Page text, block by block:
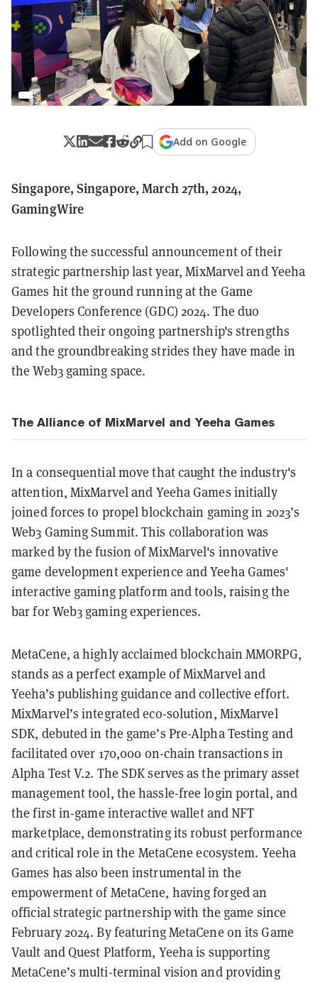
Add on Google
Singapore, Singapore, March 27th, 2024,
GamingWire
Following the successful announcement of their
strategic partnership last year, MixMarvel and Yeeha
Games hit the ground running at the Game
Developers Conference (GDC) 2024. The duo
spotlighted their ongoing partnership's strengths
and the groundbreaking strides they have made in
the Web3 gaming space.
The Alliance of MixMarvel and Yeeha Games
In a consequential move that caught the industry's
attention, MixMarvel and Yeeha Games initially
joined forces to propel blockchain gaming in 2023’s
Web3 Gaming Summit. This collaboration was
marked by the fusion of MixMarvel's innovative
game development experience and Yeeha Games'
interactive gaming platform and tools, raising the
bar for Web3 gaming experiences.
MetaCene, a highly acclaimed blockchain MMORPG,
stands as a perfect example of MixMarvel and
Yeeha’s publishing guidance and collective effort.
MixMarvel’s integrated eco-solution, MixMarvel
SDK, debuted in the game’s Pre-Alpha Testing and
facilitated over 170,000 on-chain transactions in
Alpha Test V.2. The SDK serves as the primary asset
management tool, the hassle-free login portal, and
the first in-game interactive wallet and NFT
marketplace, demonstrating its robust performance
and critical role in the MetaCene ecosystem. Yeeha
Games has also been instrumental in the
empowerment of MetaCene, having forged an
official strategic partnership with the game since
February 2024. By featuring MetaCene on its Game
Vault and Quest Platform, Yeeha is supporting
MetaCene’s multi-terminal vision and providing